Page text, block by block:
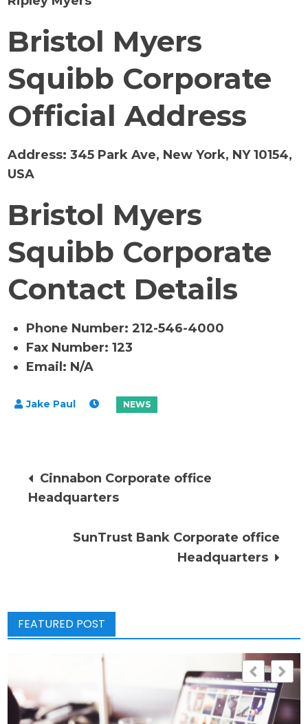
Bristol Myers
Squibb Corporate
Official Address
Address: 345 Park Ave, New York, NY 10154,
USA
Bristol Myers
Squibb Corporate
Contact Details
Phone Number: 212-546-4000
Fax Number: 123
Email: N/A
Post
navigation
Cinnabon Corporate office
Headquarters
SunTrust Bank Corporate office
Headquarters
FEATURED POST